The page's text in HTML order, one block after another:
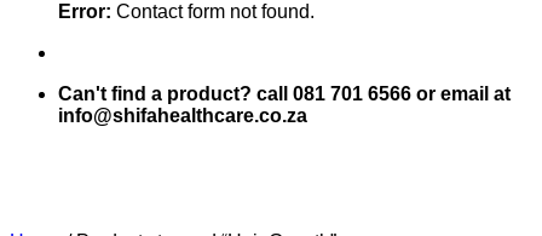
Error: Contact form not found.
Can't find a product? call 081 701 6566 or email at
info@shifahealthcare.co.za